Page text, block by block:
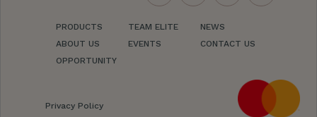
PRODUCTS
ABOUT US
OPPORTUNITY
TEAM ELITE
EVENTS
NEWS
CONTACT US
Privacy Policy